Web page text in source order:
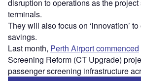
disruption to operations as the
terminals.
They will also focus on ‘innovation’
savings.
Last month, Perth Airport commenced
Screening Reform (CT Upgrade)
passenger screening infrastructure